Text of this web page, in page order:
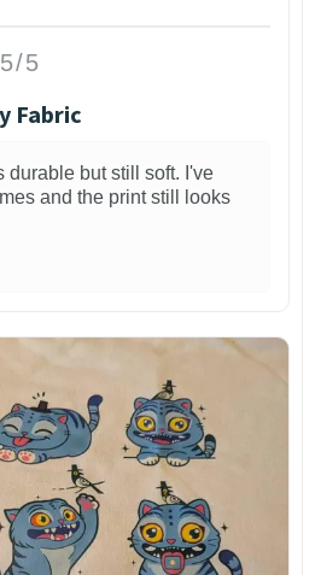
5/5
Fabric
durable but still soft. I've
and the print still looks